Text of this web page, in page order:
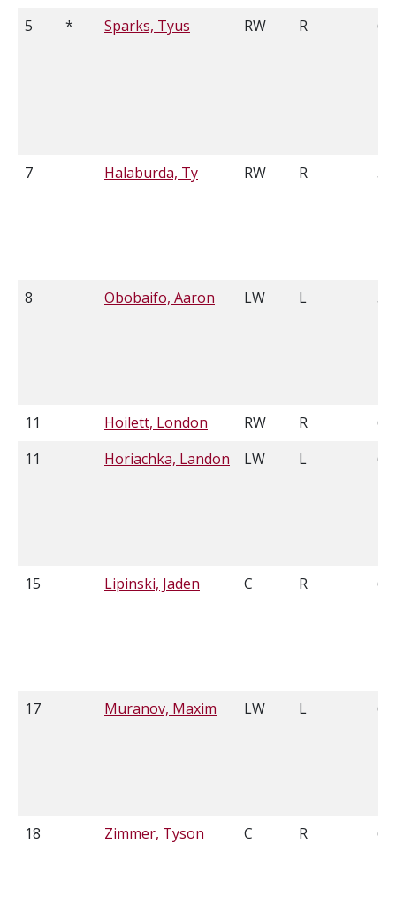
5
* Sparks, Tyus RW R
7 Halaburda, Ty RW R
8 Obobaifo, Aaron LW L
11 Hoilett, London RW R
11
Horiachka, Landon LW L
15 Lipinski, Jaden C R
17 Muranov, Maxim LW L
18 Zimmer, Tyson C R